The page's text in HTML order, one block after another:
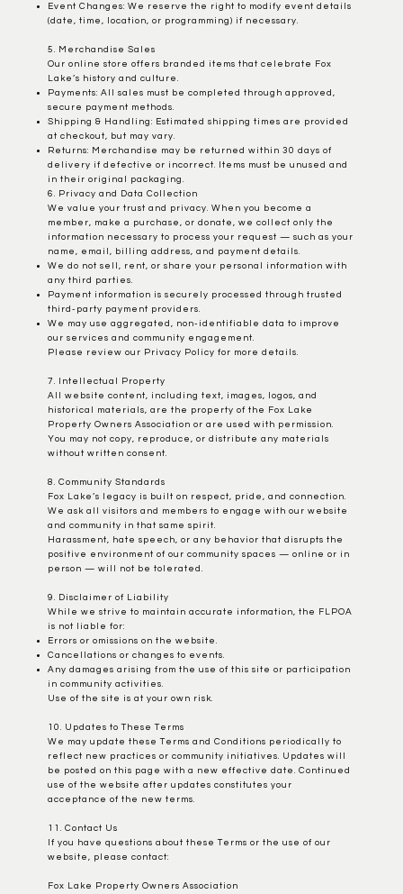
Event Changes: We reserve the right to modify event details
(date, time, location, or programming) if necessary.
5. Merchandise Sales
Our online store offers branded items that celebrate Fox
Lake’s history and culture.
Payments: All sales must be completed through approved,
secure payment methods.
Shipping & Handling: Estimated shipping times are provided
at checkout, but may vary.
Returns: Merchandise may be returned within 30 days of
delivery if defective or incorrect. Items must be unused and
in their original packaging.
6. Privacy and Data Collection
We value your trust and privacy. When you become a
member, make a purchase, or donate, we collect only the
information necessary to process your request — such as your
name, email, billing address, and payment details.
We do not sell, rent, or share your personal information with
any third parties.
Payment information is securely processed through trusted
third-party payment providers.
We may use aggregated, non-identifiable data to improve
our services and community engagement.
Please review our Privacy Policy for more details.
7. Intellectual Property
All website content, including text, images, logos, and
historical materials, are the property of the Fox Lake
Property Owners Association or are used with permission.
You may not copy, reproduce, or distribute any materials
without written consent.
8. Community Standards
Fox Lake’s legacy is built on respect, pride, and connection.
We ask all visitors and members to engage with our website
and community in that same spirit.
Harassment, hate speech, or any behavior that disrupts the
positive environment of our community spaces — online or in
person — will not be tolerated.
9. Disclaimer of Liability
While we strive to maintain accurate information, the FLPOA
is not liable for:
Errors or omissions on the website.
Cancellations or changes to events.
Any damages arising from the use of this site or participation
in community activities.
Use of the site is at your own risk.
10. Updates to These Terms
We may update these Terms and Conditions periodically to
reflect new practices or community initiatives. Updates will
be posted on this page with a new effective date. Continued
use of the website after updates constitutes your
acceptance of the new terms.
11. Contact Us
If you have questions about these Terms or the use of our
website, please contact:
Fox Lake Property Owners Association